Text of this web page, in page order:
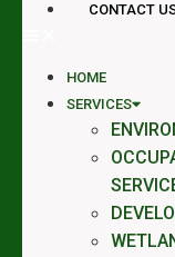
CONTACT
HOME
SERVICES